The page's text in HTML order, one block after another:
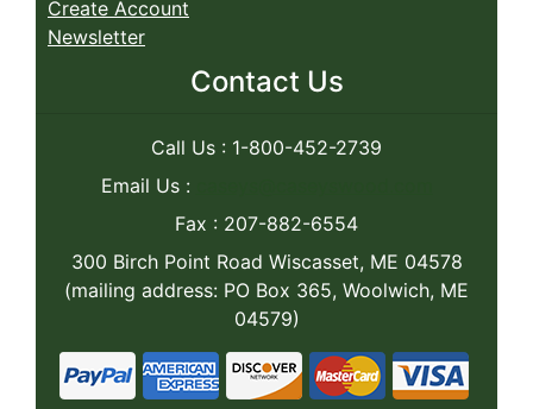
Create Account
Newsletter
Contact Us
Call Us : 1-800-452-2739
Email Us :
Fax : 207-882-6554
300 Birch Point Road Wiscasset, ME 04578
(mailing address: PO Box 365, Woolwich, ME
04579)